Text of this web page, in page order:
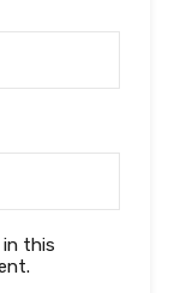
in this